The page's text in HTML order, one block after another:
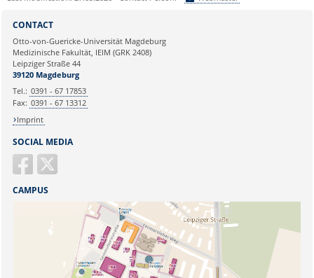
Ihre E-Mailadresse:
Ihr Anliegen:
SOCIAL MEDIA
CONTACT
Otto-von-Guericke-Universität Magdeburg
Medizinische Fakultät, IEIM (GRK 2408)
Leipziger Straße 44
39120 Magdeburg
Tel.: 0391 - 67 17853
Fax: 0391 - 67 13312
Imprint
CAMPUS